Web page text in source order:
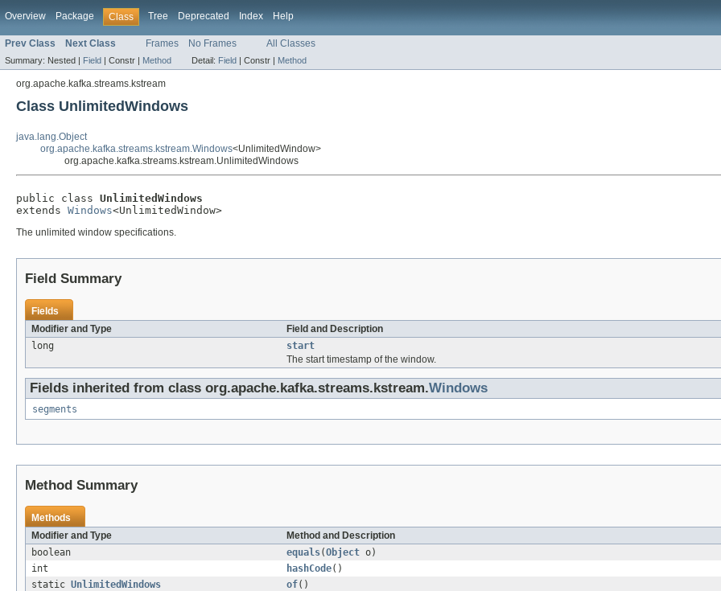
Overview Package Class Tree Deprecated Index Help
Prev Class Next Class Frames No Frames All Classes
Summary: Nested | Field | Constr | Method Detail: Field | Constr | Method
org.apache.kafka.streams.kstream
Class UnlimitedWindows
java.lang.Object
org.apache.kafka.streams.kstream.Windows<UnlimitedWindow>
org.apache.kafka.streams.kstream.UnlimitedWindows
public class UnlimitedWindows
extends Windows<UnlimitedWindow>
The unlimited window specifications.
Field Summary
Fields
Modifier and Type
Field and Description
long
start
The start timestamp of the window.
Fields inherited from class org.apache.kafka.streams.kstream.Windows
segments
Method Summary
Methods
Modifier and Type
Method and Description
boolean
equals(Object o)
int
hashCode()
static UnlimitedWindows of()